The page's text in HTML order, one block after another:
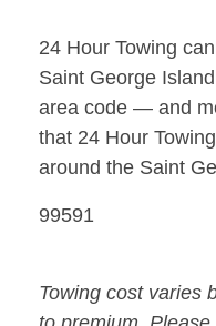
24 Hour Towing
Saint George
area code — and
that 24 Hour
around the Saint
99591
Towing cost varies